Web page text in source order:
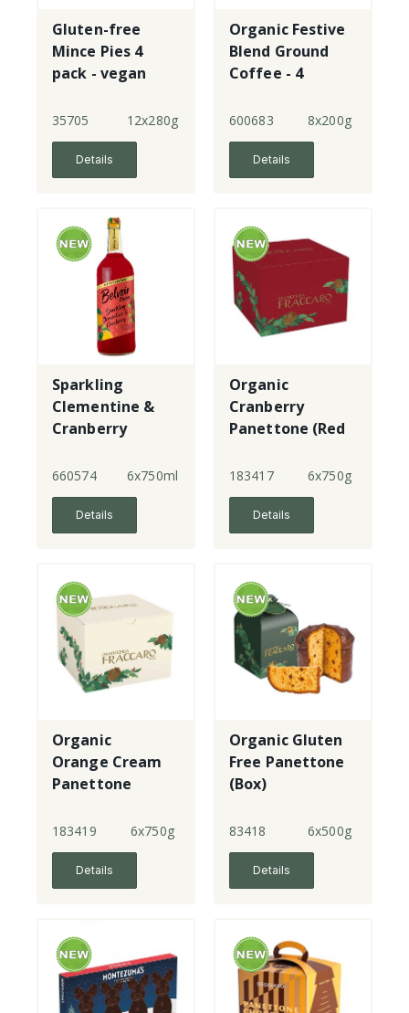
Gluten-free
Mince Pies 4
pack - vegan
35705 12x280g
Details
Organic Festive
Blend Ground
Coffee - 4
600683 8x200g
Details
Sparkling
Clementine &
Cranberry
660574 6x750ml
Details
Organic
Cranberry
Panettone (Red
183417 6x750g
Details
Organic
Orange Cream
Panettone
183419 6x750g
Details
Organic Gluten
Free Panettone
(Box)
83418 6x500g
Details